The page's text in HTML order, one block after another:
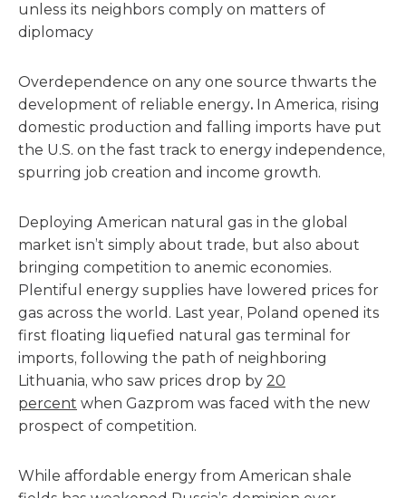
unless its neighbors comply on matters of
diplomacy
Overdependence on any one source thwarts the
development of reliable energy. In America, rising
domestic production and falling imports have put
the U.S. on the fast track to energy independence,
spurring job creation and income growth.
Deploying American natural gas in the global
market isn’t simply about trade, but also about
bringing competition to anemic economies.
Plentiful energy supplies have lowered prices for
gas across the world. Last year, Poland opened its
first floating liquefied natural gas terminal for
imports, following the path of neighboring
Lithuania, who saw prices drop by 20
percent when Gazprom was faced with the new
prospect of competition.
While affordable energy from American shale